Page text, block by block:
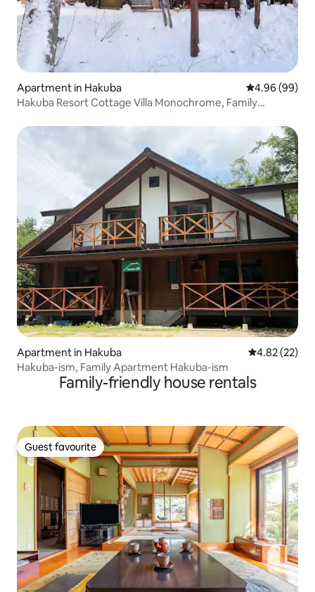
Apartment in Hakuba 4.96 out of 5
4.96 (99)
Hakuba Resort Cottage Villa Monochrome, Family
Apartment in Hakuba 4.82 out of 5
4.82 (22)
Hakuba-ism, Family Apartment Hakuba-ism
Family-friendly house rentals
Guest favourite
Guest favourite